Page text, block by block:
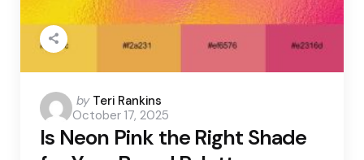
Posted
by
by Teri Rankins
October 17, 2025
Is Neon Pink the Right Shade